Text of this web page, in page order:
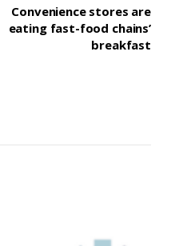
Convenience stores are
eating fast-food chains’
breakfast